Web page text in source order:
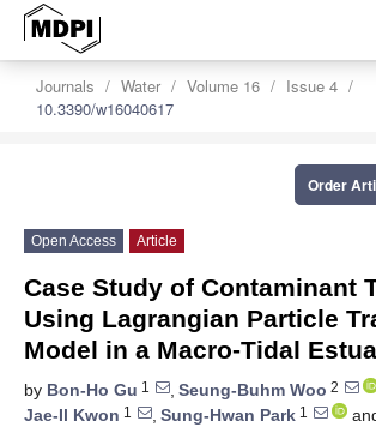
Journals Water Volume 16
Issue 4
10.3390/w16040617
Order
Open Access Article
Case Study of Contaminant
Using Lagrangian Particle
Model in a Macro-Tidal
by Bon-Ho Gu 1 , Seung-Buhm Woo 2
Jae-Il Kwon 1 , Sung-Hwan Park 1